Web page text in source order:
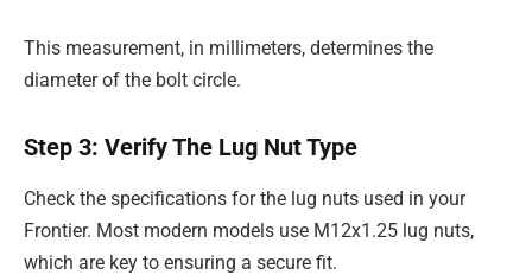
This measurement, in millimeters, determines the
diameter of the bolt circle.
Step 3: Verify The Lug Nut Type
Check the specifications for the lug nuts used in your
Frontier. Most modern models use M12x1.25 lug nuts,
which are key to ensuring a secure fit.